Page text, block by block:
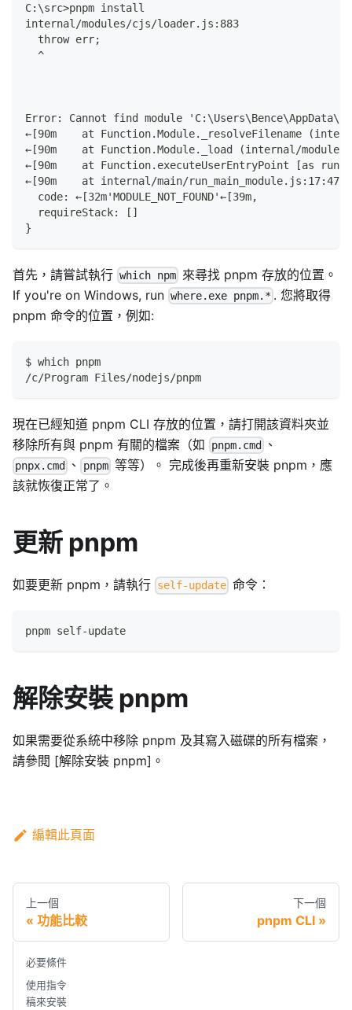
C:\src>pnpm install
internal/modules/cjs/loader.js:883
  throw err;
  ^
Error: Cannot find module
←[90m    at Function.Module._resolveFilename
←[90m    at Function.Module._load (internal/
←[90m    at Function.executeUserEntryPoint [as
←[90m    at internal/main/
  code: ←[32m'MODULE_NOT_FOUND'←[39m,
  requireStack: []
}
首先，請嘗試執行 which npm 來尋找 pnpm 存放的位置。
If you're on Windows, run where.exe pnpm.* . 您將取得
pnpm 命令的位置，例如:
$ which pnpm
/c/Program Files/nodejs/pnpm
現在已經知道 pnpm CLI 存放的位置，請打開該資料夾並
移除所有與 pnpm 有關的檔案（如
pnpm.cmd 、
pnpx.cmd 、 pnpm等等）。 完成後再重新安裝 pnpm，應
該就恢復正常了。
更新 pnpm
如要更新 pnpm，請執行 self-update 命令：
pnpm self-update
解除安裝 pnpm
如果需要從系統中移除 pnpm 及其寫入磁碟的所有檔案，
請參閱 [解除安裝 pnpm]。
編輯此頁面
上一個
功能比較
下一個
pnpm CLI
必要條件
使用指令
稿來安裝